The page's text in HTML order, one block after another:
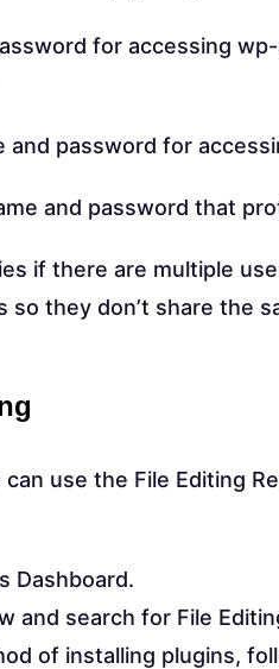
for accessing
and password for
and password that
if there are multiple
so they don’t share the
use the File Editing
Dashboard.
and search for File
of installing plugins,